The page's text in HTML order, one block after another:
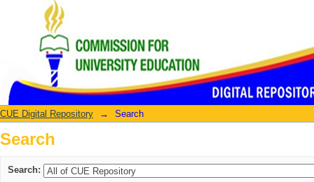
Search
CUE Digital Repository → Search
Search
Search: